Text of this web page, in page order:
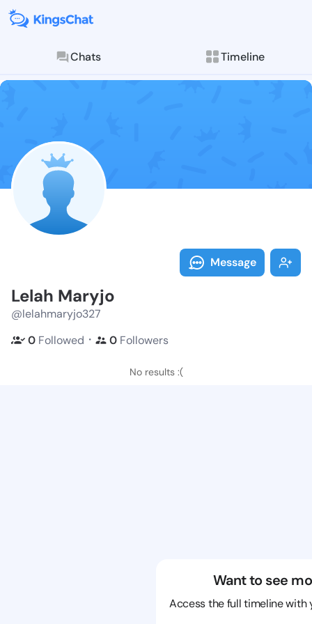
Chats Timeline
Follow Lelah
Explore posts &
Message
Lelah Maryjo
@lelahmaryjo327
0 Followed ・ 0 Followers
No results :(
Want to see
Access the full timeline with